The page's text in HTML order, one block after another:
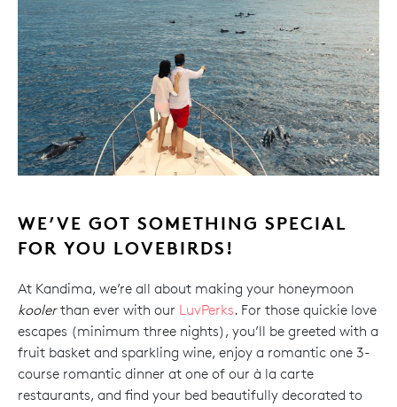
WE’VE GOT SOMETHING SPECIAL
FOR YOU LOVEBIRDS!
At Kandima, we’re all about making your honeymoon
koolerthan ever with our LuvPerks. For those quickie love
escapes (minimum three nights), you’ll be greeted with a
fruit basket and sparkling wine, enjoy a romantic one 3-
course romantic dinner at one of our à la carte
restaurants, and find your bed beautifully decorated to